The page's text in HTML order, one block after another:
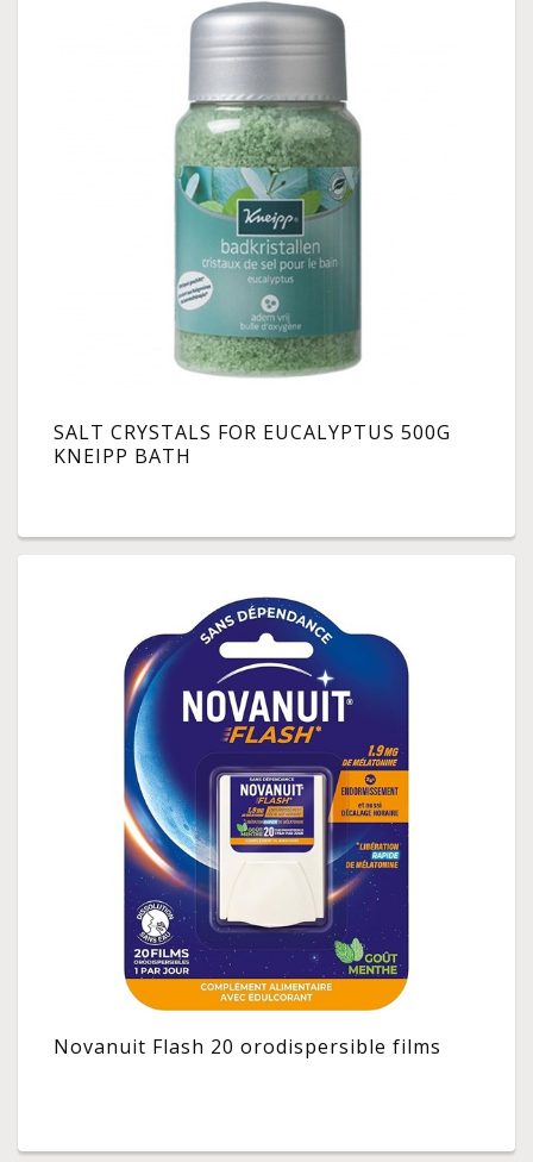
SALT CRYSTALS FOR EUCALYPTUS 500G
KNEIPP BATH
Novanuit Flash 20 orodispersible films